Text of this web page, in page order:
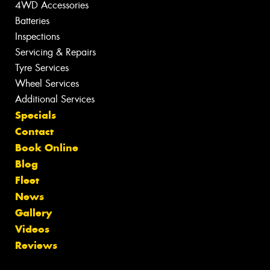
4WD Accessories
Batteries
Inspections
Servicing & Repairs
Tyre Services
Wheel Services
Additional Services
Specials
Contact
Book Online
Blog
Fleet
News
Gallery
Videos
Reviews